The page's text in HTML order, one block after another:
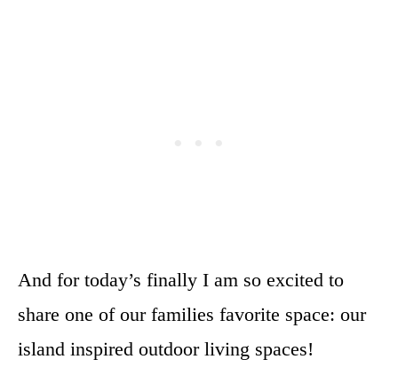
And for today’s finally I am so excited to
share one of our families favorite space: our
island inspired outdoor living spaces!